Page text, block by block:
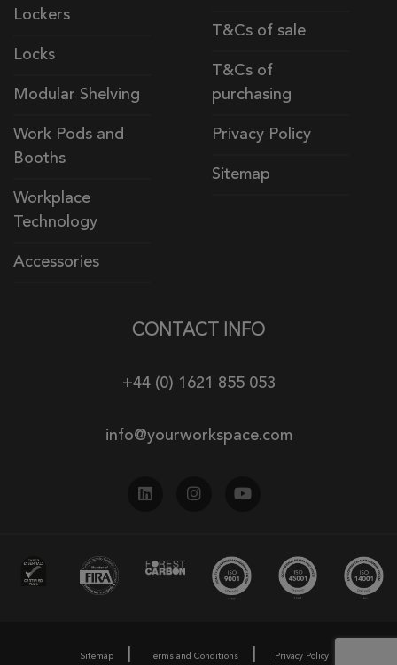
Lockers
Locks
Modular Shelving
Work Pods and
Booths
Workplace
Technology
Accessories
T&Cs of sale
T&Cs of
purchasing
Privacy Policy
Sitemap
CONTACT INFO
+44 (0) 1621 855 053
info@yourworkspace.com
Sitemap Terms and Conditions Privacy Policy